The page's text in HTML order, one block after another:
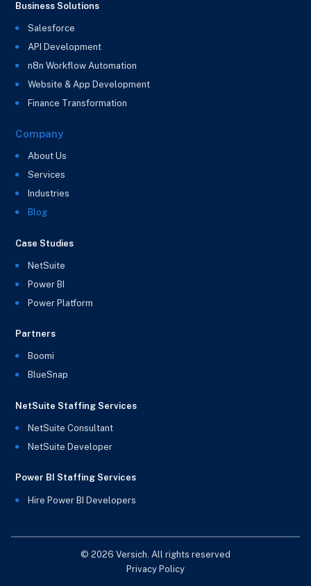
Business Solutions
Salesforce
API Development
n8n Workflow Automation
Website & App Development
Finance Transformation
Company
About Us
Services
Industries
Blog
Case Studies
NetSuite
Power BI
Power Platform
Partners
Boomi
BlueSnap
NetSuite Staffing Services
NetSuite Consultant
NetSuite Developer
Power BI Staffing Services
Hire Power BI Developers
© 2026 Versich. All rights reserved
Privacy Policy